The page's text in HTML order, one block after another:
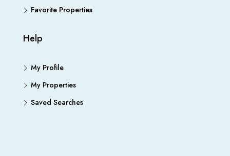
Favorite Properties
Help
My Profile
My Properties
Saved Searches